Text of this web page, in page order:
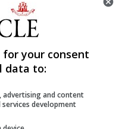
Share
up campaign involving
okamurae’ is being
for your consent
data to:
advertising and content
development